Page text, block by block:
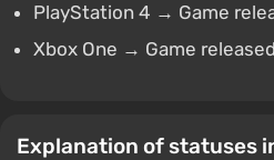
PlayStation 4 → Game
Xbox One → Game
Explanation of statuses